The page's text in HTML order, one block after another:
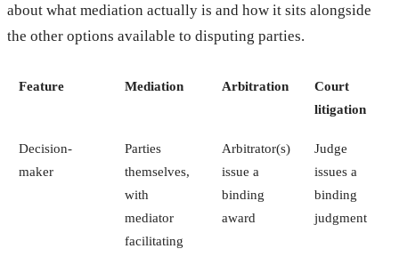
about what mediation actually is and how it sits alongside
the other options available to disputing parties.
Feature Mediation Arbitration
Court
litigation
Decision-
maker
Parties
themselves,
with
mediator
facilitating
Arbitrator(s)
issue a
binding
award
Judge
issues a
binding
judgment